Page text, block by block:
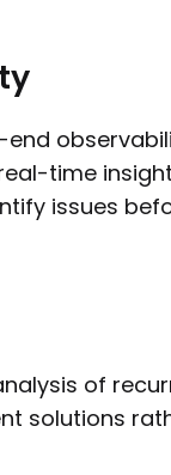
time
issues
of
solutions